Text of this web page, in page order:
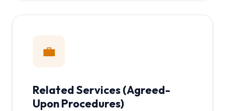
💼
Related Services (Agreed-
Upon Procedures)